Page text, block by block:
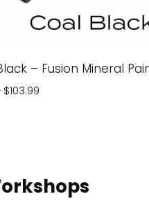
– Fusion Mineral
$103.99Price